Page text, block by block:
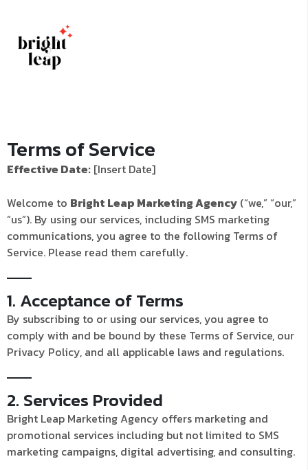
Terms of Service
Effective Date: [Insert Date]
Welcome to Bright Leap Marketing Agency (“we,” “our,”
“us”). By using our services, including SMS marketing
communications, you agree to the following Terms of
Service. Please read them carefully.
1. Acceptance of Terms
By subscribing to or using our services, you agree to
comply with and be bound by these Terms of Service, our
Privacy Policy, and all applicable laws and regulations.
2. Services Provided
Bright Leap Marketing Agency offers marketing and
promotional services including but not limited to SMS
marketing campaigns, digital advertising, and consulting.